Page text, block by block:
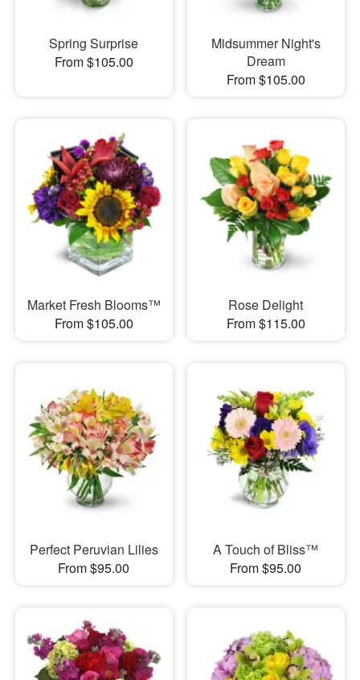
Spring Surprise
From $105.00
Midsummer Night's
Dream
From $105.00
Market Fresh Blooms™
From $105.00
Rose Delight
From $115.00
Perfect Peruvian Lilies
From $95.00
A Touch of Bliss™
From $95.00